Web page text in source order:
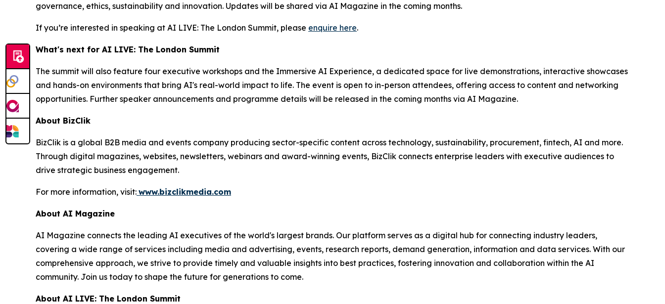
governance, ethics, sustainability and innovation. Updates will be shared via AI Magazine in the coming months.
If you’re interested in speaking at AI LIVE: The London Summit, please enquire here.
What's next for AI LIVE: The London Summit
The summit will also feature four executive workshops and the Immersive AI Experience, a dedicated space for live demonstrations, interactive showcases
and hands-on environments that bring AI's real-world impact to life. The event is open to in-person attendees, offering access to content and networking
opportunities. Further speaker announcements and programme details will be released in the coming months via AI Magazine.
About BizClik
BizClik is a global B2B media and events company producing sector-specific content across technology, sustainability, procurement, fintech, AI and more.
Through digital magazines, websites, newsletters, webinars and award-winning events, BizClik connects enterprise leaders with executive audiences to
drive strategic business engagement.
For more information, visit: www.bizclikmedia.com
About AI Magazine
AI Magazine connects the leading AI executives of the world's largest brands. Our platform serves as a digital hub for connecting industry leaders,
covering a wide range of services including media and advertising, events, research reports, demand generation, information and data services. With our
comprehensive approach, we strive to provide timely and valuable insights into best practices, fostering innovation and collaboration within the AI
community. Join us today to shape the future for generations to come.
About AI LIVE: The London Summit